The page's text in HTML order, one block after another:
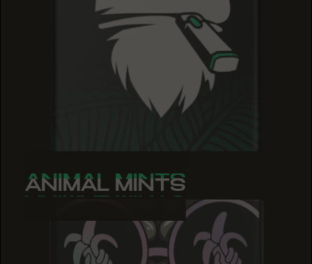
ANIMAL MINTS
ANIMAL MINTS
ANIMAL MINTS